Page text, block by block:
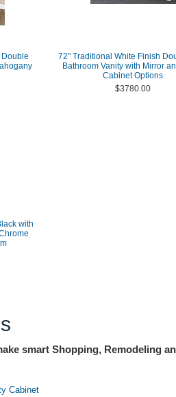
72" Traditional White Finish
Bathroom Vanity with Mirror
Cabinet Options
$3780.00
with
smart Shopping, Remodeling
Cabinet